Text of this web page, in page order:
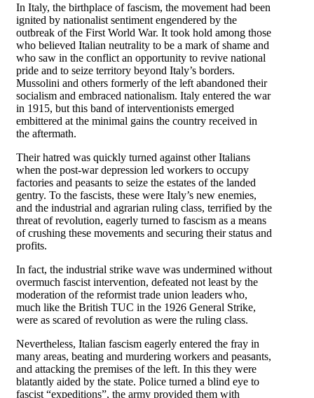
In Italy, the birthplace of fascism, the movement had been
ignited by nationalist sentiment engendered by the
outbreak of the First World War. It took hold among those
who believed Italian neutrality to be a mark of shame and
who saw in the conflict an opportunity to revive national
pride and to seize territory beyond Italy’s borders.
Mussolini and others formerly of the left abandoned their
socialism and embraced nationalism. Italy entered the war
in 1915, but this band of interventionists emerged
embittered at the minimal gains the country received in
the aftermath.
Their hatred was quickly turned against other Italians
when the post-war depression led workers to occupy
factories and peasants to seize the estates of the landed
gentry. To the fascists, these were Italy’s new enemies,
and the industrial and agrarian ruling class, terrified by the
threat of revolution, eagerly turned to fascism as a means
of crushing these movements and securing their status and
profits.
In fact, the industrial strike wave was undermined without
overmuch fascist intervention, defeated not least by the
moderation of the reformist trade union leaders who,
much like the British TUC in the 1926 General Strike,
were as scared of revolution as were the ruling class.
Nevertheless, Italian fascism eagerly entered the fray in
many areas, beating and murdering workers and peasants,
and attacking the premises of the left. In this they were
blatantly aided by the state. Police turned a blind eye to
fascist “expeditions”, the army provided them with